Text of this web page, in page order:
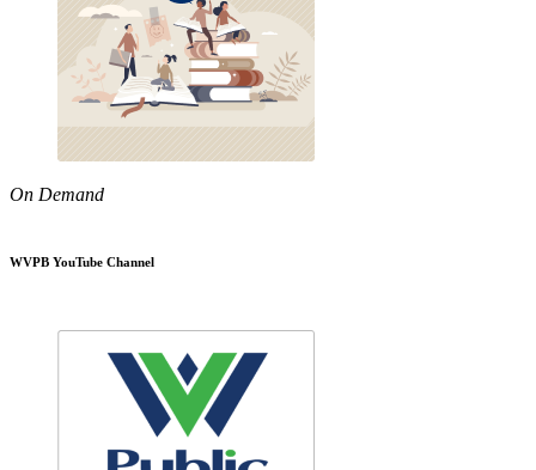
On Demand
WVPB YouTube Channel